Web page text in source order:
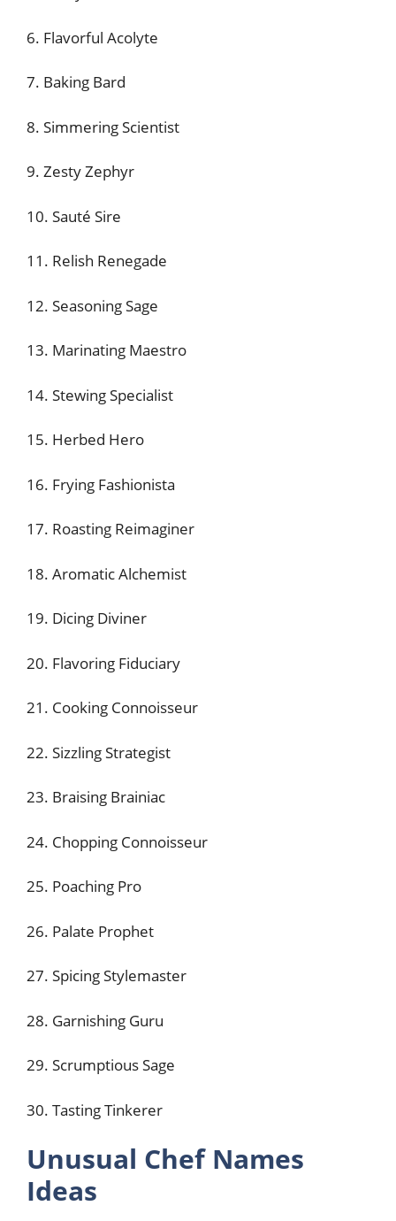
6. Flavorful Acolyte
7. Baking Bard
8. Simmering Scientist
9. Zesty Zephyr
10. Sauté Sire
11. Relish Renegade
12. Seasoning Sage
13. Marinating Maestro
14. Stewing Specialist
15. Herbed Hero
16. Frying Fashionista
17. Roasting Reimaginer
18. Aromatic Alchemist
19. Dicing Diviner
20. Flavoring Fiduciary
21. Cooking Connoisseur
22. Sizzling Strategist
23. Braising Brainiac
24. Chopping Connoisseur
25. Poaching Pro
26. Palate Prophet
27. Spicing Stylemaster
28. Garnishing Guru
29. Scrumptious Sage
30. Tasting Tinkerer
Unusual Chef Names
Ideas